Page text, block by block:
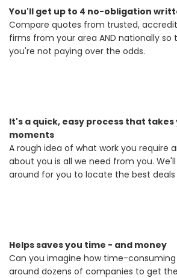
You'll get up to 4 no-obligation
Compare quotes from trusted,
firms from your area AND nationally so
you're not paying over the odds.
It's a quick, easy process that takes
moments
A rough idea of what work you require
about you is all we need from you.
around for you to locate the best deals
Helps saves you time - and money
Can you imagine how time-
around dozens of companies to get